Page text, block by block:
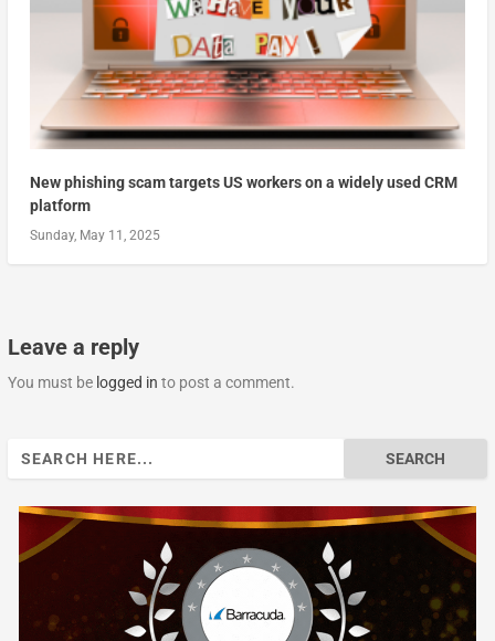
New phishing scam targets US workers on a widely used CRM
platform
Sunday, May 11, 2025
Leave a reply
You must be logged in to post a comment.